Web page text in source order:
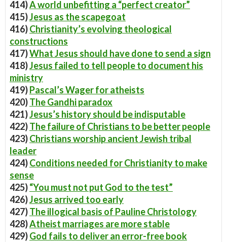
414)A world unbefitting a “perfect creator”
415)Jesus as the scapegoat
416)Christianity’s evolving theological
constructions
417)What Jesus should have done to send a sign
418)Jesus failed to tell people to document his
ministry
419)Pascal’s Wager for atheists
420)The Gandhi paradox
421)Jesus’s history should be indisputable
422)The failure of Christians to be better people
423)Christians worship ancient Jewish tribal
leader
424)Conditions needed for Christianity to make
sense
425)“You must not put God to the test”
426)Jesus arrived too early
427)The illogical basis of Pauline Christology
428)Atheist marriages are more stable
429)God fails to deliver an error-free book